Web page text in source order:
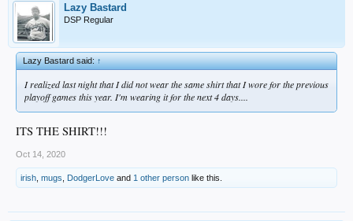
Lazy Bastard
DSP Regular
Lazy Bastard said:↑
I realized last night that I did not wear the same shirt that I wore for the previous
playoff games this year. I'm wearing it for the next 4 days....
ITS THE SHIRT!!!
Oct 14, 2020
irish mugs DodgerLove and 1 other person like this.